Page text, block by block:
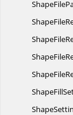
Shape
Shape
Shape
ShapeFile
ShapeFile
Shape